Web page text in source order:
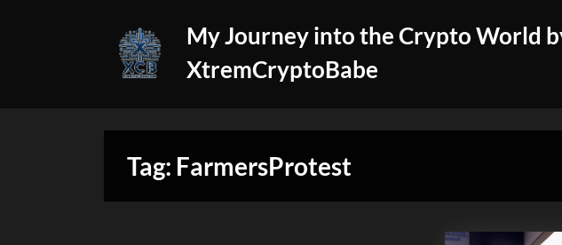
My Journey into the Crypto World
XtremCryptoBabe
Tag: FarmersProtest